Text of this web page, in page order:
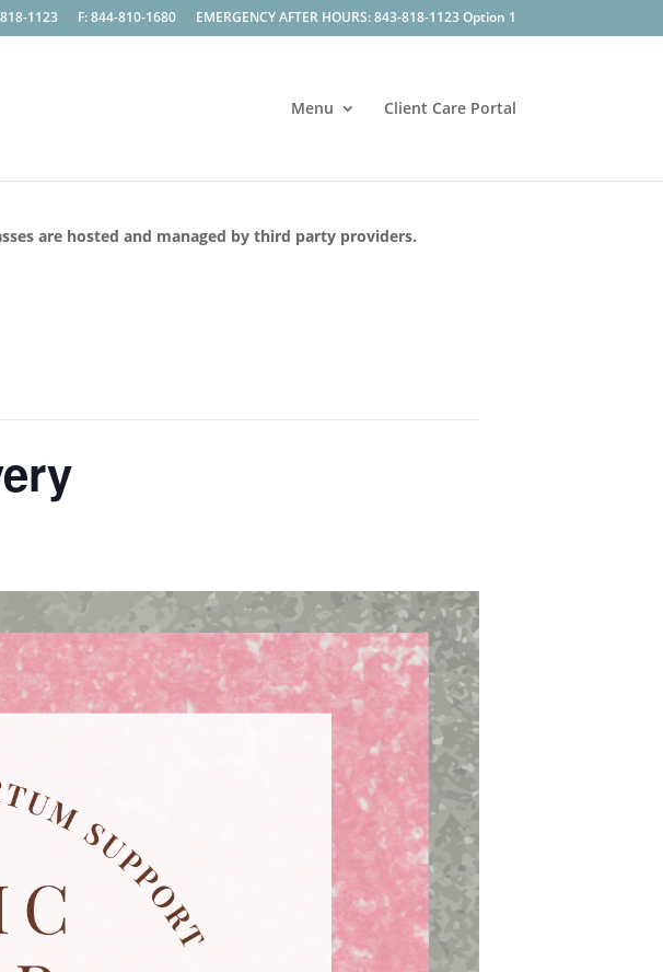
1123 F: 844-810-1680 EMERGENCY AFTER HOURS: 843-818-1123 Option 1
Menu Client Care Portal
are hosted and managed by third party providers.